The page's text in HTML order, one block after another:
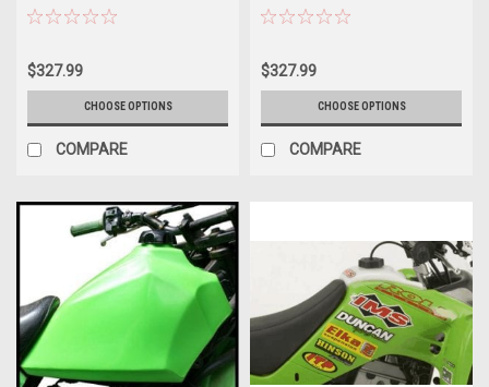
(1986-1987)
$327.99
CHOOSE OPTIONS
COMPARE
$327.99
CHOOSE OPTIONS
COMPARE